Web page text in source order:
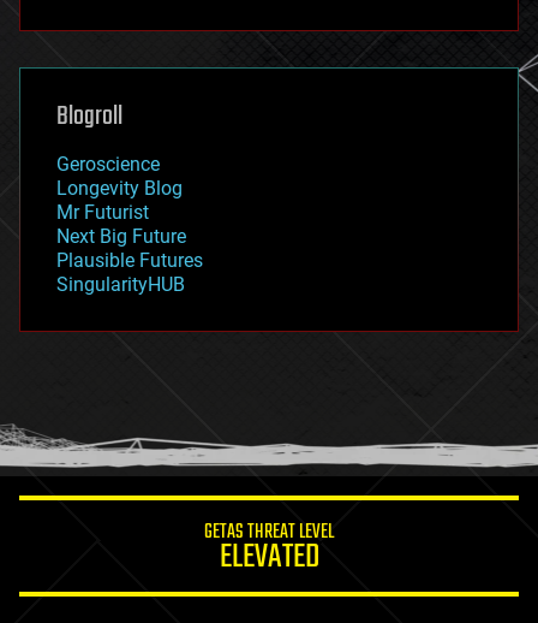
futurism
genetics
geoengineering
geography
geopolitics
governance
government
gravity
habitats
hacking
humor
information science
Blogroll
Geroscience
Longevity Blog
Mr Futurist
Next Big Future
Plausible Futures
SingularityHUB
GETAS THREAT LEVEL
ELEVATED